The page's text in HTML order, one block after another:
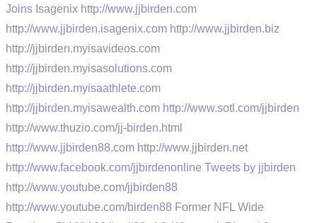
Joins Isagenix http://www.jjbirden.com
http://www.jjbirden.isagenix.com http://www.jjbirden.biz
http://jjbirden.myisavideos.com
http://jjbirden.myisasolutions.com
http://jjbirden.myisaathlete.com
http://jjbirden.myisawealth.com http://www.sotl.com/jjbirden
http://www.thuzio.com/jj-birden.html
http://www.jjbirden88.com http://www.jjbirden.net
http://www.facebook.com/jjbirdenonline Tweets by jjbirden
http://www.youtube.com/jjbirden88
http://www.youtube.com/birden88 Former NFL Wide